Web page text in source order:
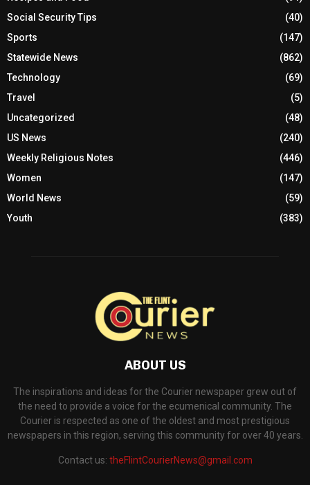
Social Security Tips
(40)
Sports
(147)
Statewide News
(862)
Technology
(69)
Travel
(5)
Uncategorized
(48)
US News
(240)
Weekly Religious Notes
(446)
Women
(147)
World News
(59)
Youth
(383)
ABOUT US
The inspirations and ideas for the Courier newspaper grew out of
the need to provide a voice for the ecumenical community. The
Courier is respected as one of the oldest and most prestigious
newspapers in this region, serving this community for over 40 years.
Contact us: theFlintCourierNews@gmail.com